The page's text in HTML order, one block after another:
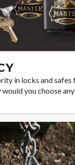
in locks and safes
you choose